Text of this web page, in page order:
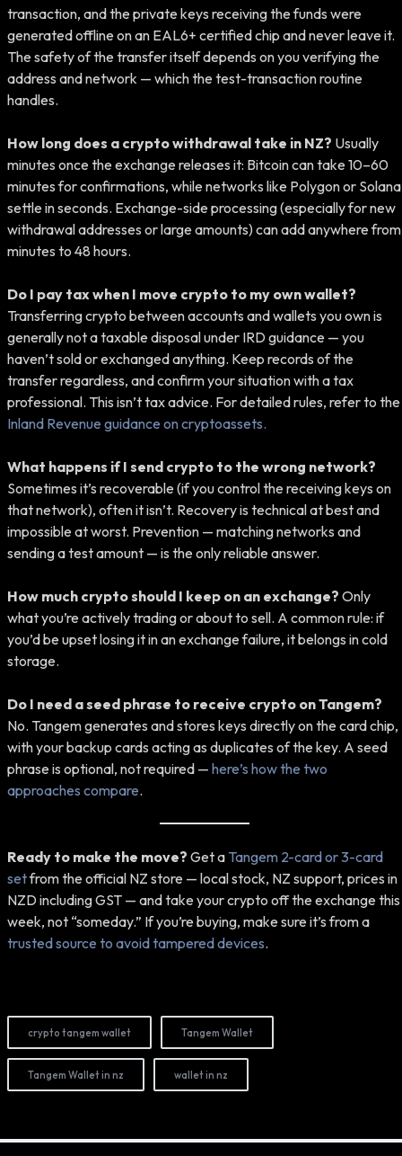
transaction, and the private keys receiving the funds were
generated offline on an EAL6+ certified chip and never leave it.
The safety of the transfer itself depends on you verifying the
address and network — which the test-transaction routine
handles.
How long does a crypto withdrawal take in NZ? Usually
minutes once the exchange releases it: Bitcoin can take 10–60
minutes for confirmations, while networks like Polygon or Solana
settle in seconds. Exchange-side processing (especially for new
withdrawal addresses or large amounts) can add anywhere from
minutes to 48 hours.
Do I pay tax when I move crypto to my own wallet?
Transferring crypto between accounts and wallets you own is
generally not a taxable disposal under IRD guidance — you
haven’t sold or exchanged anything. Keep records of the
transfer regardless, and confirm your situation with a tax
professional. This isn’t tax advice. For detailed rules, refer to the
Inland Revenue guidance on cryptoassets.
What happens if I send crypto to the wrong network?
Sometimes it’s recoverable (if you control the receiving keys on
that network), often it isn’t. Recovery is technical at best and
impossible at worst. Prevention — matching networks and
sending a test amount — is the only reliable answer.
How much crypto should I keep on an exchange? Only
what you’re actively trading or about to sell. A common rule: if
you’d be upset losing it in an exchange failure, it belongs in cold
storage.
Do I need a seed phrase to receive crypto on Tangem?
No. Tangem generates and stores keys directly on the card chip,
with your backup cards acting as duplicates of the key. A seed
phrase is optional, not required — here’s how the two
approaches compare.
Ready to make the move? Get a Tangem 2-card or 3-card
setfrom the official NZ store — local stock, NZ support, prices in
NZD including GST — and take your crypto off the exchange this
week, not “someday.” If you’re buying, make sure it’s from a
trusted source to avoid tampered devices.
crypto tangem wallet Tangem Wallet
Tangem Wallet in nz wallet in nz